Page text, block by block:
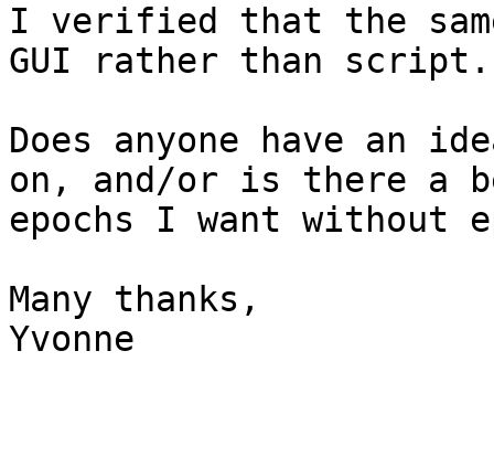
I verified that the
GUI rather than script.
Does anyone have an
on, and/or is there a
epochs I want without
Many thanks,
Yvonne